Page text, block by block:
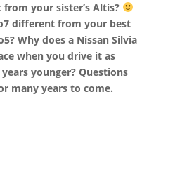
your sister’s Altis?
different from your best
Why does a Nissan Silvia
when you drive it as
younger? Questions
many years to come.